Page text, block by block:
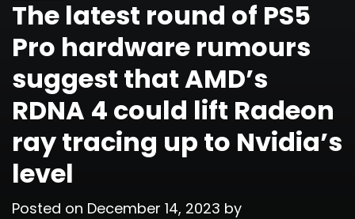
The latest round of PS5
Pro hardware rumours
suggest that AMD’s
RDNA 4 could lift Radeon
ray tracing up to Nvidia’s
level
Posted on December 14, 2023 by